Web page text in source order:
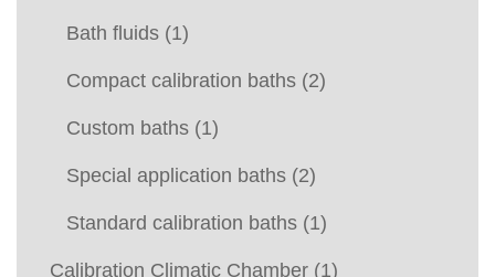
Bath fluids (1)
Compact calibration baths (2)
Custom baths (1)
Special application baths (2)
Standard calibration baths (1)
Calibration Climatic Chamber (1)